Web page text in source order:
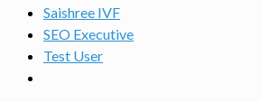
Saishree IVF
SEO Executive
Test User